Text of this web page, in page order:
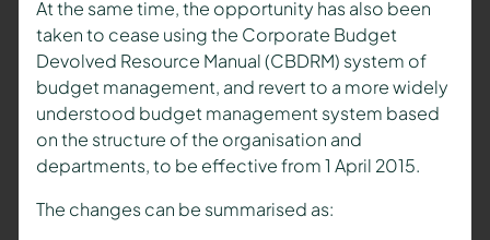
At the same time, the opportunity has also been
taken to cease using the Corporate Budget
Devolved Resource Manual (CBDRM) system of
budget management, and revert to a more widely
understood budget management system based
on the structure of the organisation and
departments, to be effective from 1 April 2015.
The changes can be summarised as: